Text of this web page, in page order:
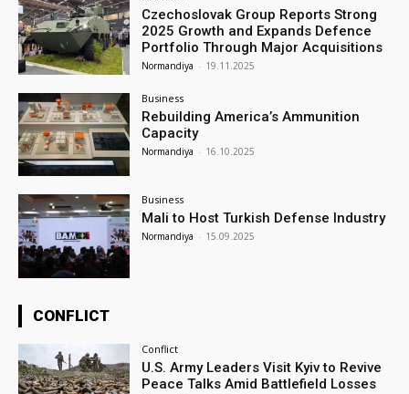
Czechoslovak Group Reports Strong
2025 Growth and Expands Defence
Portfolio Through Major Acquisitions
Normandiya - 19.11.2025
Business
Rebuilding America’s Ammunition
Capacity
Normandiya - 16.10.2025
Business
Mali to Host Turkish Defense Industry
Normandiya - 15.09.2025
CONFLICT
Conflict
U.S. Army Leaders Visit Kyiv to Revive
Peace Talks Amid Battlefield Losses